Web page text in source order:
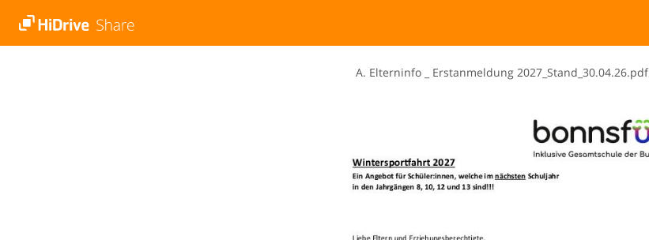
A​.​ ​E​l​t​e​r​n​i​n​f​o​ ​_​ ​E​r​s​t​a​n​m​e​l​d​u​n​g​ ​2​0​2​7​_​S​t​a​n​d​_​3​0​.​0​4​.​2​6​.​p​d​f